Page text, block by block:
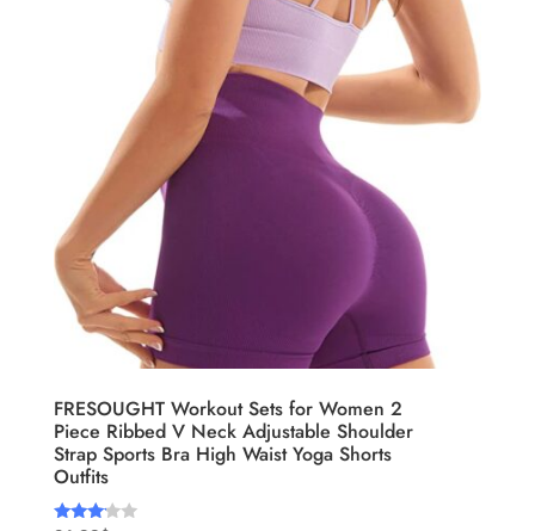
FRESOUGHT Workout Sets for Women 2
Piece Ribbed V Neck Adjustable Shoulder
Strap Sports Bra High Waist Yoga Shorts
Outfits